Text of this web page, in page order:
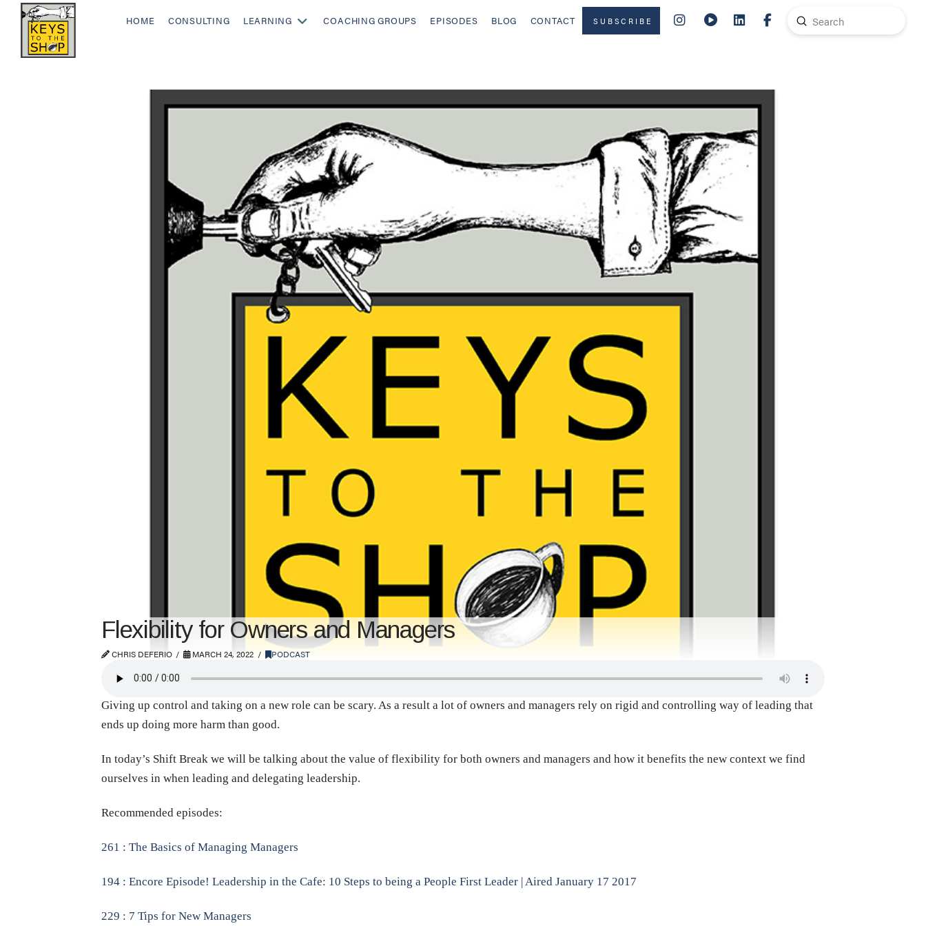
HOME CONSULTING LEARNING COACHING GROUPS EPISODES BLOG CONTACT SUBSCRIBE
Search
Submit
Flexibility for Owners and Managers
CHRIS DEFERIO MARCH 24, 2022 PODCAST
Giving up control and taking on a new role can be scary. As a result a lot of owners and managers rely on rigid and controlling way of leading that
ends up doing more harm than good.
In today’s Shift Break we will be talking about the value of flexibility for both owners and managers and how it benefits the new context we find
ourselves in when leading and delegating leadership.
Recommended episodes:
261 : The Basics of Managing Managers
194 : Encore Episode! Leadership in the Cafe: 10 Steps to being a People First Leader | Aired January 17 2017
229 : 7 Tips for New Managers